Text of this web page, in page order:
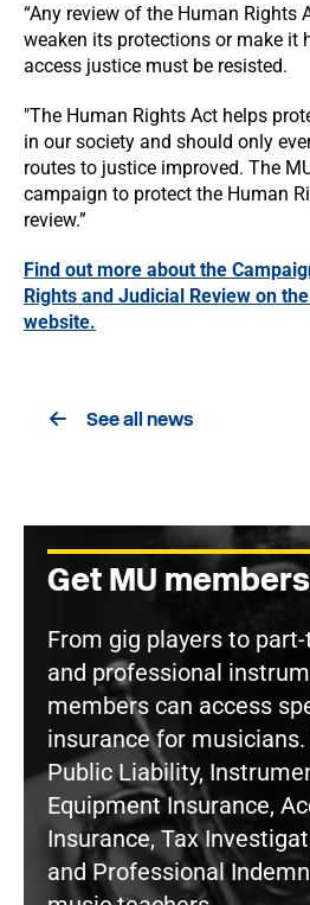
“Any review of the Human Rights
weaken its protections or make it
access justice must be resisted.
"The Human Rights Act helps
in our society and should only
routes to justice improved. The
campaign to protect the Human
review.”
Find out more about the
Rights and Judicial Review on
website.
See all news
Get MU
From gig players to
and professional
members can access
insurance for
Public Liability,
Equipment Insurance,
Insurance, Tax
and Professional